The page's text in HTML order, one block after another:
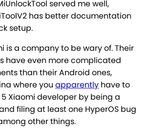
served me well,
has better documentation
setup.
is a company to be wary of. Their
have even more complicated
than their Android ones,
where you apparently have to
Xiaomi developer by being a
filing at least one HyperOS bug
other things.